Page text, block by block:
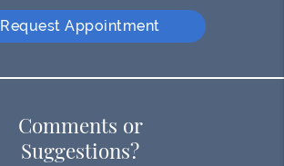
Request Appointment
Comments or
Suggestions?